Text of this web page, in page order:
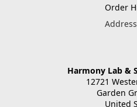
Order
Harmony Lab &
12721
Garden
United